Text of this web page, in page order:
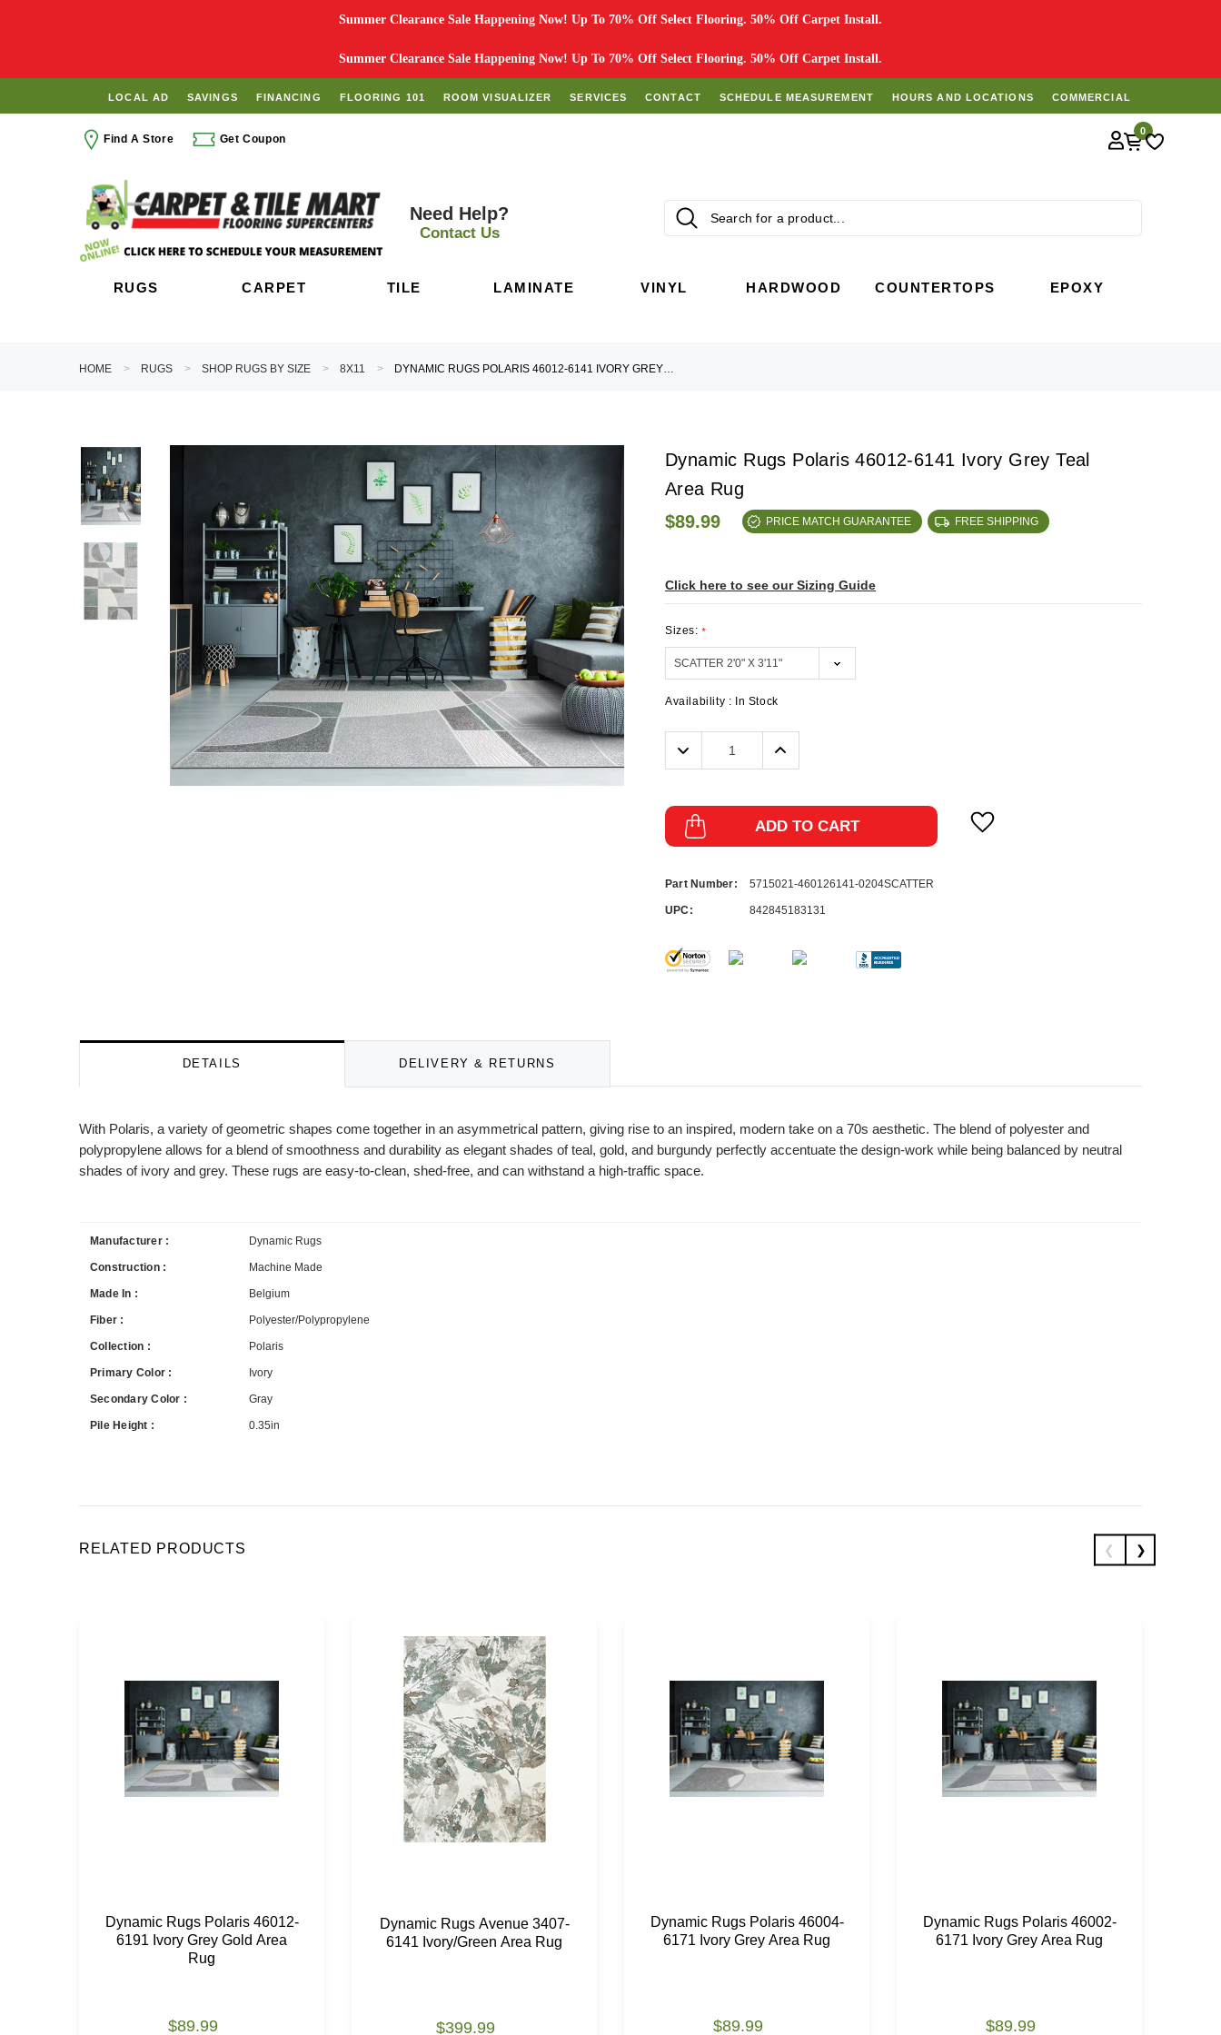
Summer Clearance Sale Happening Now! Up To 70% Off Select Flooring. 50% Off Carpet Install.
Summer Clearance Sale Happening Now! Up To 70% Off Select Flooring. 50% Off Carpet Install.
LOCAL AD SAVINGS FINANCING FLOORING 101 ROOM VISUALIZER SERVICES CONTACT SCHEDULE MEASUREMENT HOURS AND LOCATIONS COMMERCIAL
Find A Store Get Coupon
0
Need Help?
Contact Us
RUGS CARPET TILE LAMINATE VINYL HARDWOOD COUNTERTOPS EPOXY
HOME RUGS SHOP RUGS BY SIZE 8X11 DYNAMIC RUGS POLARIS 46012-6141 IVORY GREY TEAL AREA RUG
Dynamic Rugs Polaris 46012-6141 Ivory Grey Teal
Area Rug
$89.99
PRICE MATCH GUARANTEE FREE SHIPPING
Click here to see our Sizing Guide
Sizes:*
Availability : In Stock
Decrease
Quantity:
Increase
ADD TO CART
Part Number: 5715021-460126141-0204SCATTER
UPC: 842845183131
DETAILS DELIVERY & RETURNS
With Polaris, a variety of geometric shapes come together in an asymmetrical pattern, giving rise to an inspired, modern take on a 70s aesthetic. The blend of polyester and
polypropylene allows for a blend of smoothness and durability as elegant shades of teal, gold, and burgundy perfectly accentuate the design-work while being balanced by neutral
shades of ivory and grey. These rugs are easy-to-clean, shed-free, and can withstand a high-traffic space.
Manufacturer : Dynamic Rugs
Construction : Machine Made
Made In : Belgium
Fiber : Polyester/Polypropylene
Collection : Polaris
Primary Color : Ivory
Secondary Color : Gray
Pile Height : 0.35in
RELATED PRODUCTS
Dynamic Rugs Polaris 46012-
6191 Ivory Grey Gold Area
Rug
$89.99
Dynamic Rugs Avenue 3407-
6141 Ivory/Green Area Rug
$399.99
Dynamic Rugs Polaris 46004-
6171 Ivory Grey Area Rug
$89.99
Dynamic Rugs Polaris 46002-
6171 Ivory Grey Area Rug
$89.99